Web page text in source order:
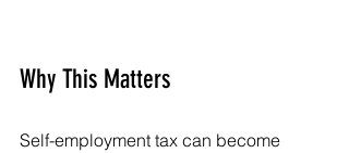
Why This Matters
Self-employment tax can become